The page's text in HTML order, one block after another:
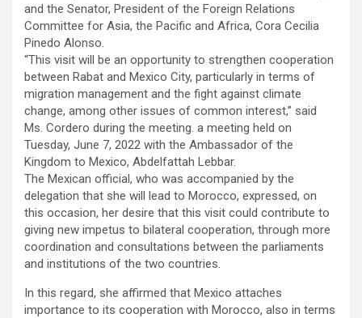
and the Senator, President of the Foreign Relations
Committee for Asia, the Pacific and Africa, Cora Cecilia
Pinedo Alonso.
“This visit will be an opportunity to strengthen cooperation
between Rabat and Mexico City, particularly in terms of
migration management and the fight against climate
change, among other issues of common interest,” said
Ms. Cordero during the meeting. a meeting held on
Tuesday, June 7, 2022 with the Ambassador of the
Kingdom to Mexico, Abdelfattah Lebbar.
The Mexican official, who was accompanied by the
delegation that she will lead to Morocco, expressed, on
this occasion, her desire that this visit could contribute to
giving new impetus to bilateral cooperation, through more
coordination and consultations between the parliaments
and institutions of the two countries.
In this regard, she affirmed that Mexico attaches
importance to its cooperation with Morocco, also in terms